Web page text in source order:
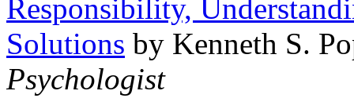
Responsibility,
Solutions by Kenneth S.
Psychologist